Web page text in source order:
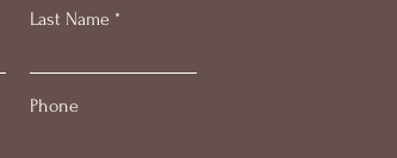
Last Name
Phone